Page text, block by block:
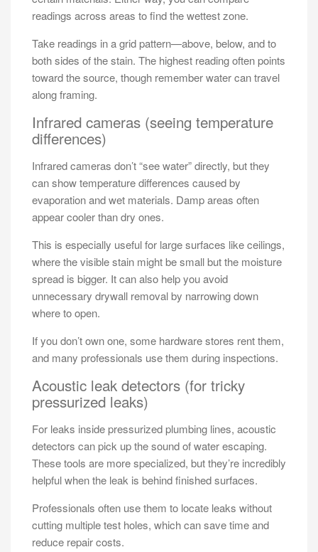
readings across areas to find the wettest zone.
Take readings in a grid pattern—above, below, and to
both sides of the stain. The highest reading often points
toward the source, though remember water can travel
along framing.
Infrared cameras (seeing temperature
differences)
Infrared cameras don’t “see water” directly, but they
can show temperature differences caused by
evaporation and wet materials. Damp areas often
appear cooler than dry ones.
This is especially useful for large surfaces like ceilings,
where the visible stain might be small but the moisture
spread is bigger. It can also help you avoid
unnecessary drywall removal by narrowing down
where to open.
If you don’t own one, some hardware stores rent them,
and many professionals use them during inspections.
Acoustic leak detectors (for tricky
pressurized leaks)
For leaks inside pressurized plumbing lines, acoustic
detectors can pick up the sound of water escaping.
These tools are more specialized, but they’re incredibly
helpful when the leak is behind finished surfaces.
Professionals often use them to locate leaks without
cutting multiple test holes, which can save time and
reduce repair costs.